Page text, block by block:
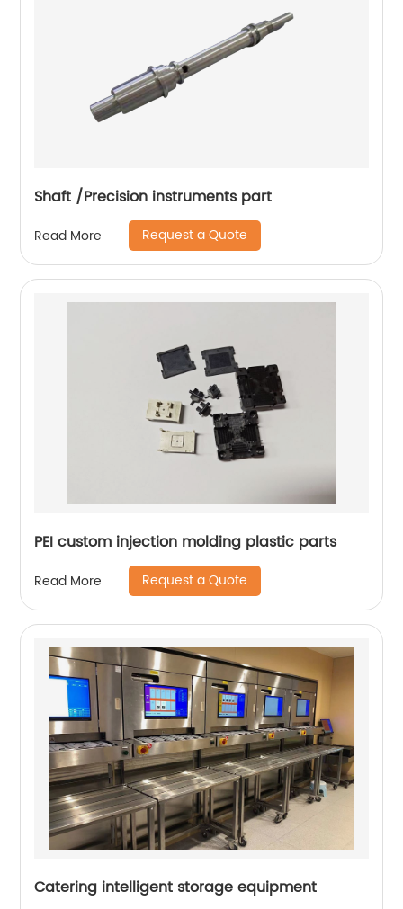
Shaft /Precision instruments part
Read More Request a Quote
PEI custom injection molding plastic parts
Read More Request a Quote
Catering intelligent storage equipment